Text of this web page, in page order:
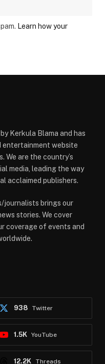
Learn how your
Kerkula Blama and has
entertainment website
We are the country’s
media, leading the way
acclaimed publishers.
journalists brings our
stories. We cover
coverage of events and
Twitter
938
YouTube
1.5K
Threads
12.2K